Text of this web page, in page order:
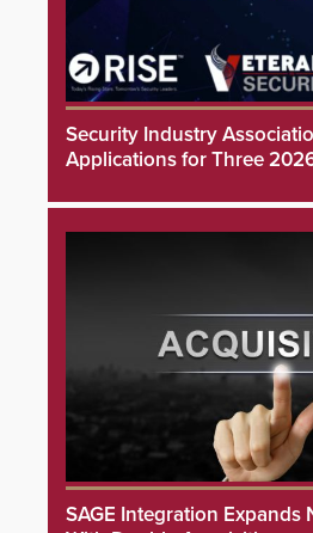
Security Industry
Applications for Three
SAGE Integration Expands